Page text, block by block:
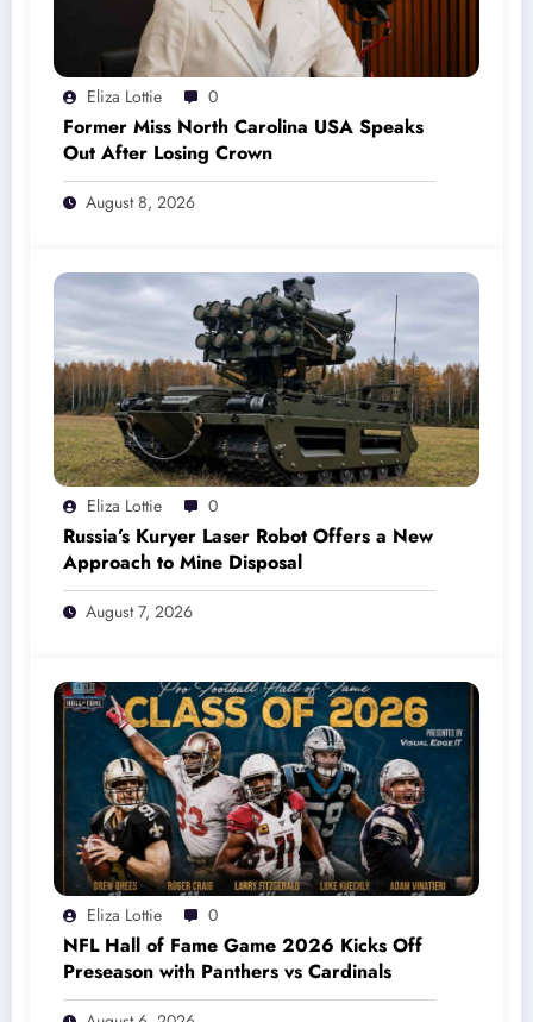
Eliza Lottie 0
Former Miss North Carolina USA Speaks
Out After Losing Crown
August 8, 2026
Eliza Lottie 0
Russia’s Kuryer Laser Robot Offers a New
Approach to Mine Disposal
August 7, 2026
Eliza Lottie 0
NFL Hall of Fame Game 2026 Kicks Off
Preseason with Panthers vs Cardinals